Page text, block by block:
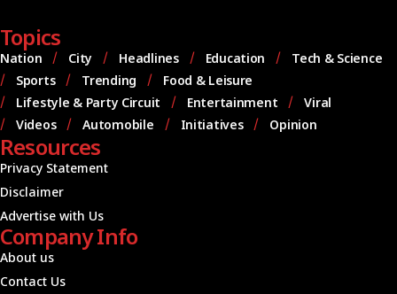
Topics
Nation City Headlines Education
Tech & Science
Sports
Trending
Food & Leisure
Lifestyle & Party Circuit
Entertainment
Viral
Videos
Automobile Initiatives Opinion
Resources
Privacy Statement
Disclaimer
Advertise with Us
Company Info
About us
Contact Us